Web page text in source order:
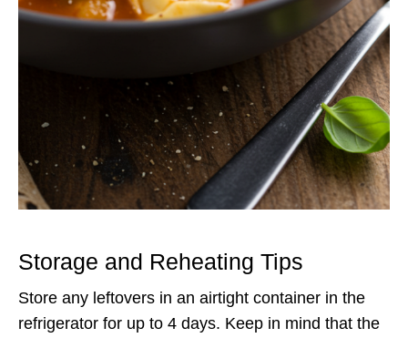
Storage and Reheating Tips
Store any leftovers in an airtight container in the
refrigerator for up to 4 days. Keep in mind that the